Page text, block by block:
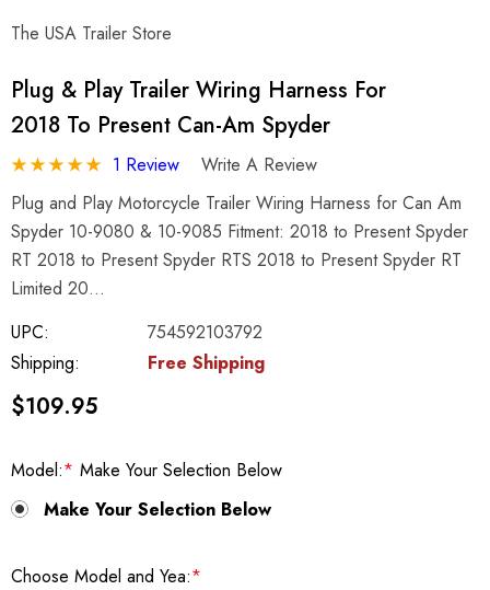
The USA Trailer Store
Plug & Play Trailer Wiring Harness For
2018 To Present Can-Am Spyder
1 Review
Write A Review
Plug and Play Motorcycle Trailer Wiring Harness for Can Am
Spyder 10-9080 & 10-9085 Fitment: 2018 to Present Spyder
RT 2018 to Present Spyder RTS 2018 to Present Spyder RT
Limited 20…
UPC:
754592103792
Shipping:
Free Shipping
$109.95
Model:* Make Your Selection Below
Make Your Selection Below
Choose Model and Yea:*